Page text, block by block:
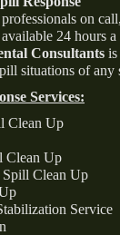
on
24 hours a
Consultants is
situations of any
Services:
Clean Up
Clean Up
Spill Clean Up
Service